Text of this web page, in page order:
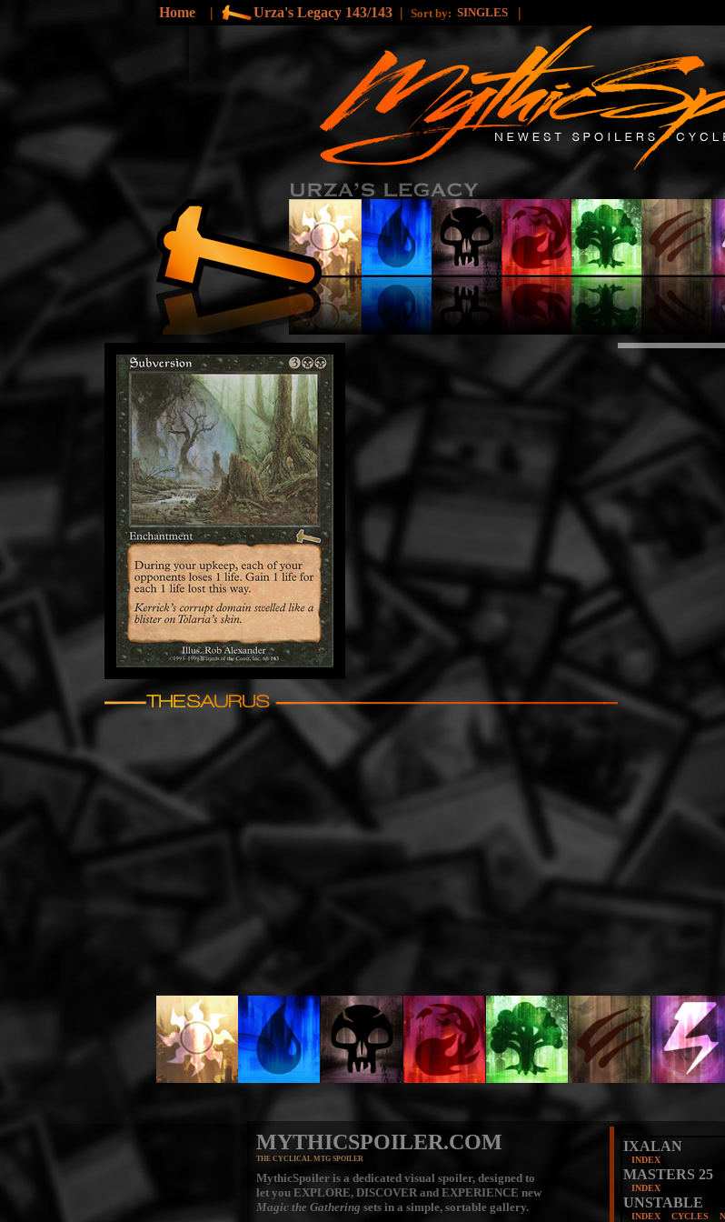
Home | Urza's Legacy 143/143 | Sort by: SINGLES |
MYTHICSPOILER.COM
THE CYCLICAL MTG SPOILER
MythicSpoiler is a dedicated visual spoiler, designed to
let you EXPLORE, DISCOVERand EXPERIENCE new
Magic the Gathering sets in a simple, sortable gallery.
IXALAN
INDEX
MASTERS 25
INDEX
UNSTABLE
INDEX CYCLES